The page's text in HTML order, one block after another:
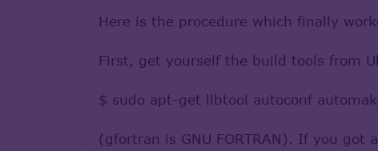
Here is the procedure which finally
First, get yourself the build tools from
$ sudo apt-get libtool autoconf
(gfortran is GNU FORTRAN). If you